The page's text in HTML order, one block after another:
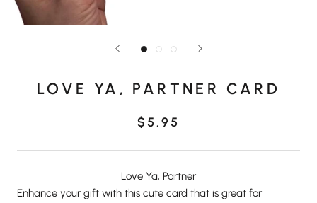
LOVE YA, PARTNER CARD
$5.95
Love Ya, Partner
Enhance your gift with this cute card that is great for